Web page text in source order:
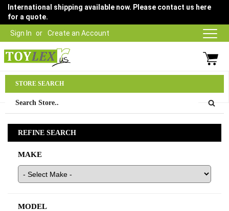
Sign In Create an Account
International shipping available now. Please contact us here
for a quote.
03 9315 1500
STORE SEARCH
REFINE SEARCH
MAKE
MODEL